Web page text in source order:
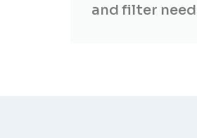
and filter